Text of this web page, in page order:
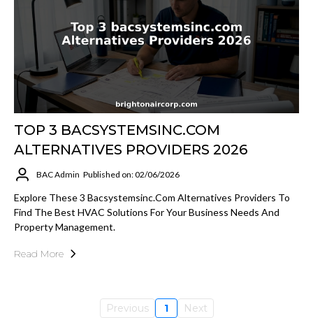
TOP 3 BACSYSTEMSINC.COM
ALTERNATIVES PROVIDERS 2026
BAC Admin Published on: 02/06/2026
Explore These 3 Bacsystemsinc.com Alternatives Providers To
Find The Best HVAC Solutions For Your Business Needs And
Property Management.
Read More
Previous 1 Next